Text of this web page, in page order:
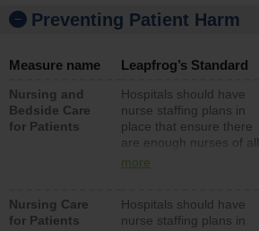
Preventing Patient Harm
Measure name Leapfrog’s Standard
Nursing and
Bedside Care
for Patients
Hospitals should have
nurse staffing plans in
place that ensure there
are enough nurses of all
types (i.e., registered
assistive personnel) to
provide direct care to
more
Nursing Care
for Patients
Hospitals should have
nurse staffing plans in